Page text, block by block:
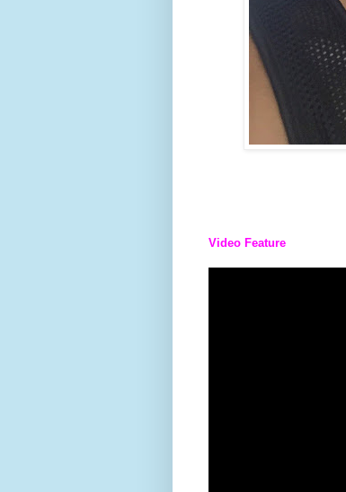
Video Feature